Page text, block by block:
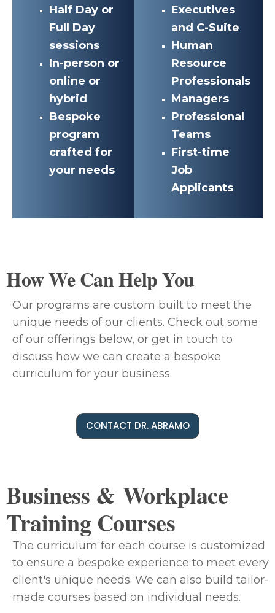
Half Day or
Full Day
sessions
In-person or
online or
hybrid
Bespoke
program
crafted for
your needs
Executives
and C-Suite
Human
Resource
Professionals
Managers
Professional
Teams
First-time
Job
Applicants
How We Can Help You
Our programs are custom built to meet the
unique needs of our clients. Check out some
of our offerings below, or get in touch to
discuss how we can create a bespoke
curriculum for your business.
CONTACT DR. ABRAMO
Business & Workplace
Training Courses
The curriculum for each course is customized
to ensure a bespoke experience to meet every
client's unique needs. We can also build tailor-
made courses based on individual needs.